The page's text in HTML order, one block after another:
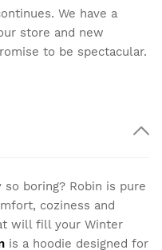
We have a
store and new
to be spectacular.
boring? Robin is pure
coziness and
will fill your Winter
is a hoodie designed for